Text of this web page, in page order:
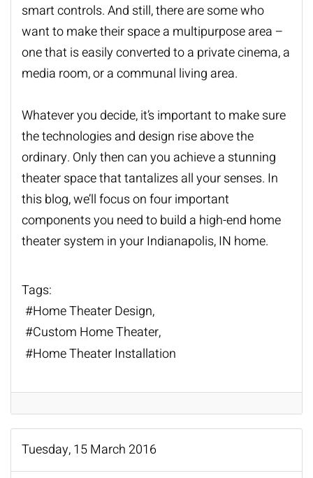
smart controls. And still, there are some who
want to make their space a multipurpose area –
one that is easily converted to a private cinema, a
media room, or a communal living area.
Whatever you decide, it’s important to make sure
the technologies and design rise above the
ordinary. Only then can you achieve a stunning
theater space that tantalizes all your senses. In
this blog, we’ll focus on four important
components you need to build a high-end home
theater system in your Indianapolis, IN home.
Tags:
Home Theater Design
Custom Home Theater
Home Theater Installation
Tuesday, 15 March 2016